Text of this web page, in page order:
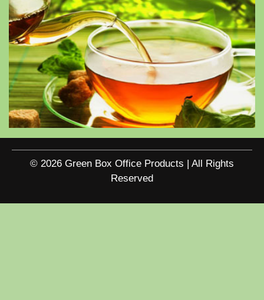
© 2026 Green Box Office Products | All Rights
Reserved